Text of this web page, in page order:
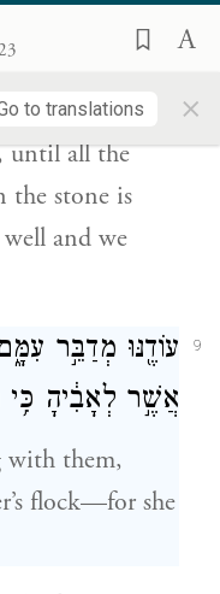
to translations ×
כׇּל־הָ֣עֲדָרִ֔ים
הַבְּאֵ֑ר וְהִשְׁקִ֖ינוּ
until all the
the stone is
and we
9 עוֹדֶ֖נּוּ מְדַבֵּ֣ר
אֲשֶׁ֣ר לְאָבִ֔יהָ כִּ֥י
with them,
flock—for she